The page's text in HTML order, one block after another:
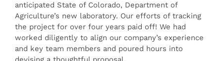
anticipated State of Colorado, Department of
Agriculture’s new laboratory. Our efforts of tracking
the project for over four years paid off! We had
worked diligently to align our company’s experience
and key team members and poured hours into